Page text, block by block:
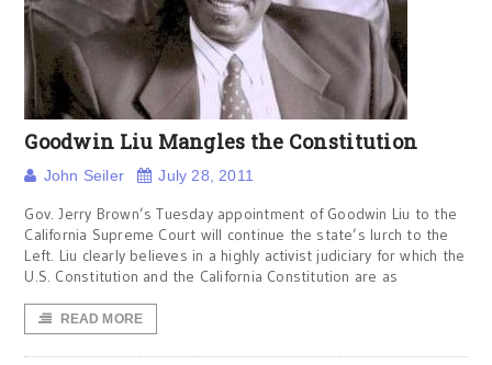
Goodwin Liu Mangles the Constitution
John Seiler July 28, 2011
Gov. Jerry Brown’s Tuesday appointment of Goodwin Liu to the
California Supreme Court will continue the state’s lurch to the
Left. Liu clearly believes in a highly activist judiciary for which the
U.S. Constitution and the California Constitution are as
READ MORE